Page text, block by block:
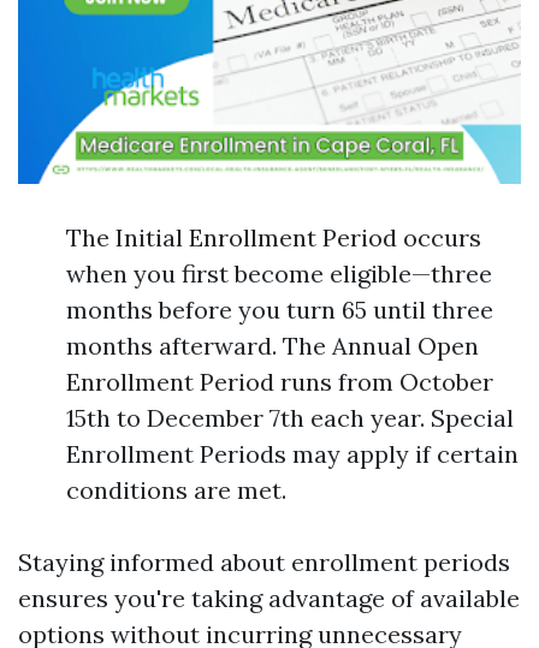
The Initial Enrollment Period occurs
when you first become eligible—three
months before you turn 65 until three
months afterward. The Annual Open
Enrollment Period runs from October
15th to December 7th each year. Special
Enrollment Periods may apply if certain
conditions are met.
Staying informed about enrollment periods
ensures you're taking advantage of available
options without incurring unnecessary